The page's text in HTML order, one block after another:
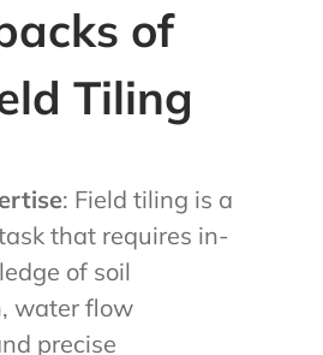
of
Tiling
: Field tiling is a
that requires in-
of soil
water flow
precise